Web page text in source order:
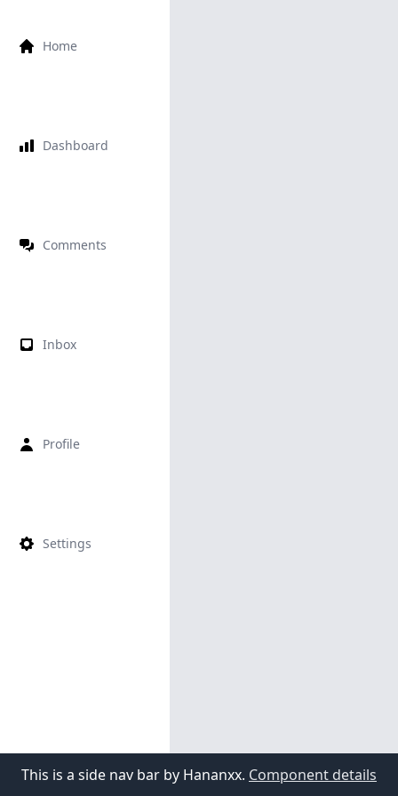
This is a side nav bar by Hananxx. Component details
Home
Dashboard
Comments
Inbox
Profile
Settings